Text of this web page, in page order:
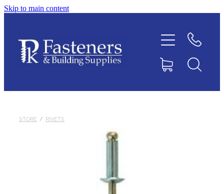
Skip to main content
STORE / RIVETS
Contact